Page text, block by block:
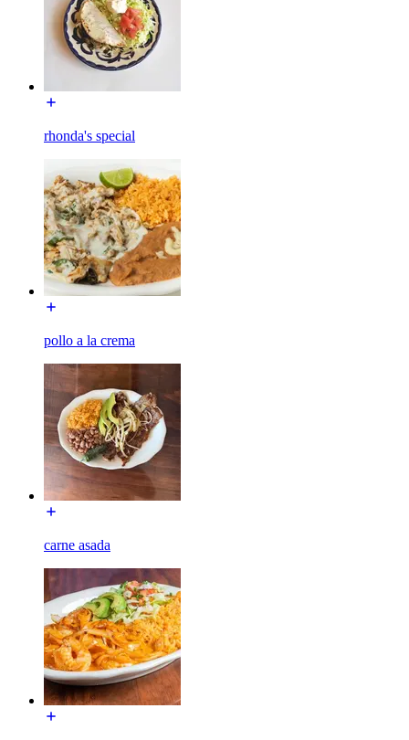
rhonda's special
pollo a la crema
carne asada